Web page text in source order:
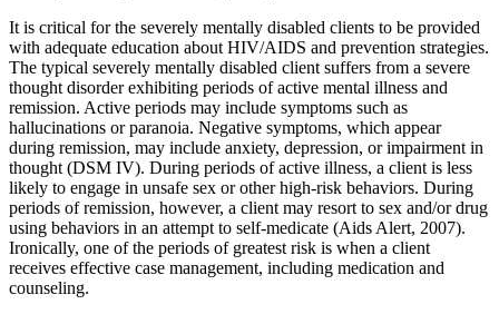
It is critical for the severely mentally disabled clients to be provided
with adequate education about HIV/AIDS and prevention strategies.
The typical severely mentally disabled client suffers from a severe
thought disorder exhibiting periods of active mental illness and
remission. Active periods may include symptoms such as
hallucinations or paranoia. Negative symptoms, which appear
during remission, may include anxiety, depression, or impairment in
thought (DSM IV). During periods of active illness, a client is less
likely to engage in unsafe sex or other high-risk behaviors. During
periods of remission, however, a client may resort to sex and/or drug
using behaviors in an attempt to self-medicate (Aids Alert, 2007).
Ironically, one of the periods of greatest risk is when a client
receives effective case management, including medication and
counseling.